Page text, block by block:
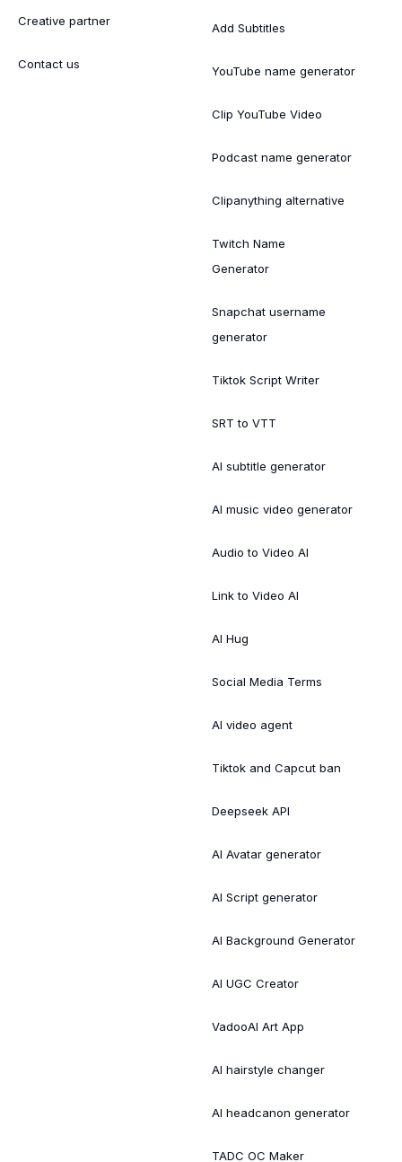
Creative partner
Contact us
Add Subtitles
YouTube name generator
Clip YouTube Video
Podcast name generator
Clipanything alternative
Twitch Name
Generator
Snapchat username
generator
Tiktok Script Writer
SRT to VTT
AI subtitle generator
AI music video generator
Audio to Video AI
Link to Video AI
AI Hug
Social Media Terms
AI video agent
Tiktok and Capcut ban
Deepseek API
AI Avatar generator
AI Script generator
AI Background Generator
AI UGC Creator
VadooAI Art App
AI hairstyle changer
AI headcanon generator
TADC OC Maker